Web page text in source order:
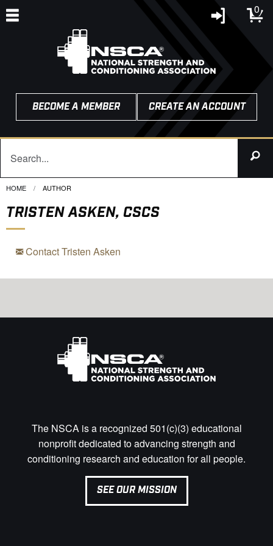
0
BECOME A MEMBER CREATE AN ACCOUNT
HOME CURRENT:
AUTHOR
TRISTEN ASKEN, CSCS
Contact Tristen Asken
The NSCA is a recognized 501(c)(3) educational
nonprofit dedicated to advancing strength and
conditioning research and education for all people.
SEE OUR MISSION